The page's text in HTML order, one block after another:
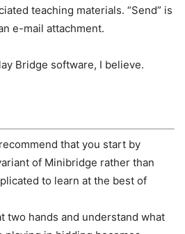
teaching materials. “Send” is
e-mail attachment.
Bridge software, I believe.
that you start by
of Minibridge rather than
to learn at the best of
two hands and understand what